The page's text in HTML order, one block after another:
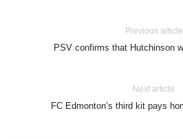
Previous article
PSV confirms that Hutchinson
Next article
FC Edmonton’s third kit pays